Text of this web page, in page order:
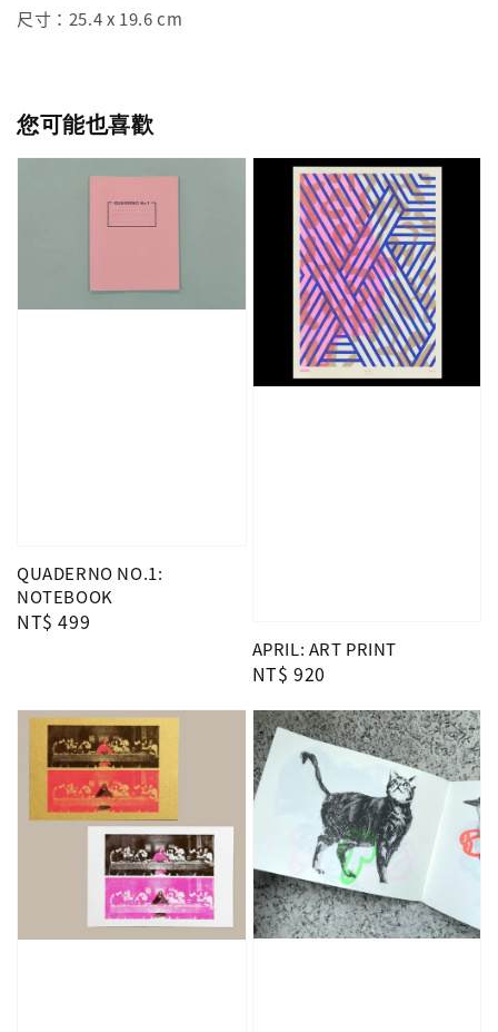
尺寸：25.4 x 19.6 cm
您可能也喜歡
QUADERNO NO.1:
NOTEBOOK
Regular
NT$ 499
APRIL: ART PRINT
Regular
NT$ 920